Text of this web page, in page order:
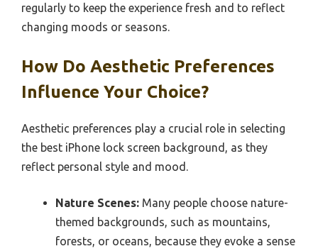
regularly to keep the experience fresh and to reflect
changing moods or seasons.
How Do Aesthetic Preferences
Influence Your Choice?
Aesthetic preferences play a crucial role in selecting
the best iPhone lock screen background, as they
reflect personal style and mood.
Nature Scenes: Many people choose nature-
themed backgrounds, such as mountains,
forests, or oceans, because they evoke a sense